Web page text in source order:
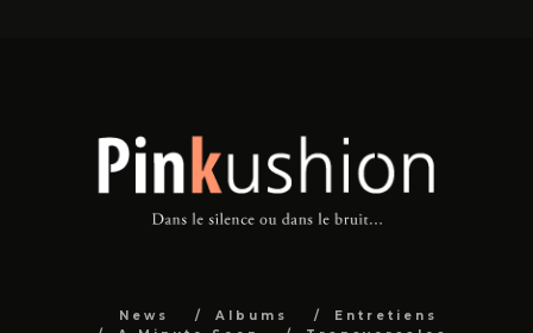
News Albums
Entretiens